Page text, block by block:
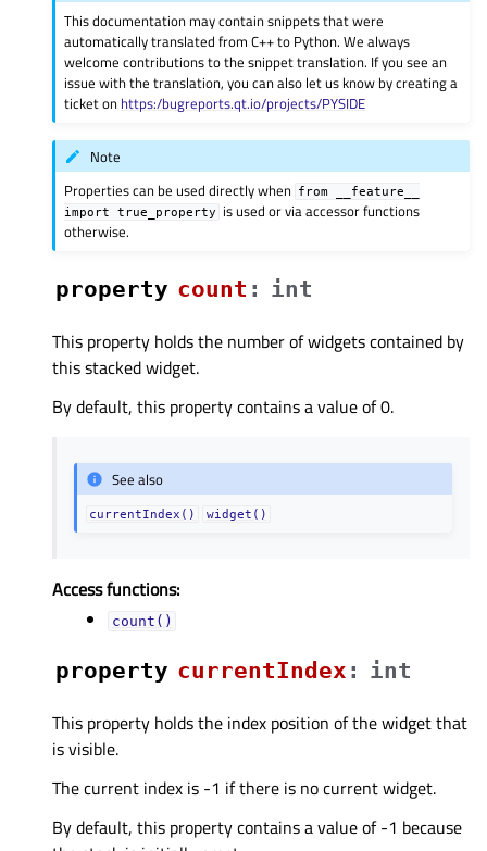
This documentation may contain snippets that were
automatically translated from C++ to Python. We always
welcome contributions to the snippet translation. If you see an
issue with the translation, you can also let us know by creating a
ticket on https:/bugreports.qt.io/projects/PYSIDE
Note
Properties can be used directly when from
__feature__
import
true_property
is used or via accessor functions
otherwise.
property countᅟ : int
This property holds the number of widgets contained by
this stacked widget.
By default, this property contains a value of 0.
See also
currentIndex() widget()
Access functions:
count()
property currentIndexᅟ : int
This property holds the index position of the widget that
is visible.
The current index is -1 if there is no current widget.
By default, this property contains a value of -1 because